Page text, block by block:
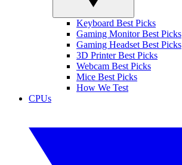
Keyboard Best Picks
Gaming Monitor Best Picks
Gaming Headset Best Picks
3D Printer Best Picks
Webcam Best Picks
Mice Best Picks
How We Test
CPUs